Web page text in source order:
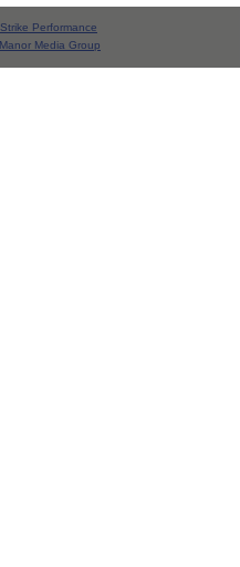
Performance
Manor Media Group